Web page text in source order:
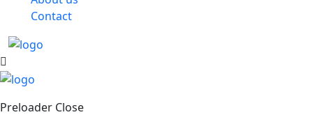
Contact
Preloader Close